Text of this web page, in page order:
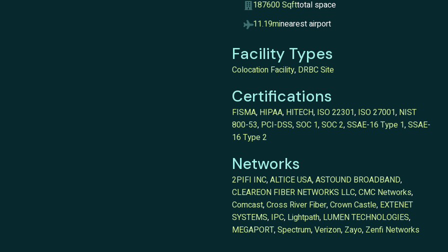
187600 Sqfttotal space
11.19minearest airport
Facility Types
Colocation Facility, DRBC Site
Certifications
FISMA, HIPAA, HITECH, ISO 22301, ISO 27001, NIST
800-53, PCI-DSS,SOC 1,SOC 2,SSAE-16 Type 1,SSAE-
16 Type 2
Networks
2PIFI INC,ALTICE USA,ASTOUND BROADBAND,
CLEAREON FIBER NETWORKS LLC,CMC Networks,
Comcast,Cross River Fiber,Crown Castle, EXTENET
SYSTEMS, IPC, Lightpath, LUMEN TECHNOLOGIES,
MEGAPORT,Spectrum,Verizon, Zayo, Zenfi Networks